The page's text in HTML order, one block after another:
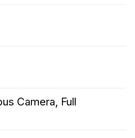
Camera, Full